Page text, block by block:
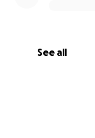
See all